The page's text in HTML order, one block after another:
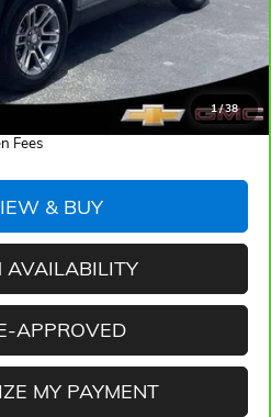
1/38
Less
$26,194
+$884
$27,078
Fees
& BUY
AVAILABILITY
APPROVED
MY PAYMENT